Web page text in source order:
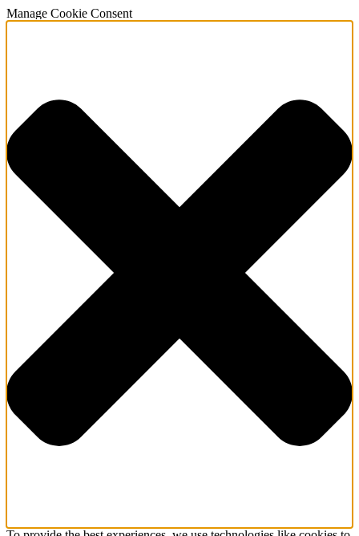
Manage Cookie Consent